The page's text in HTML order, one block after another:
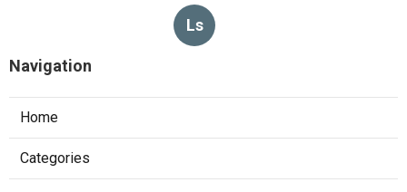
Ls
Navigation
Home
Categories